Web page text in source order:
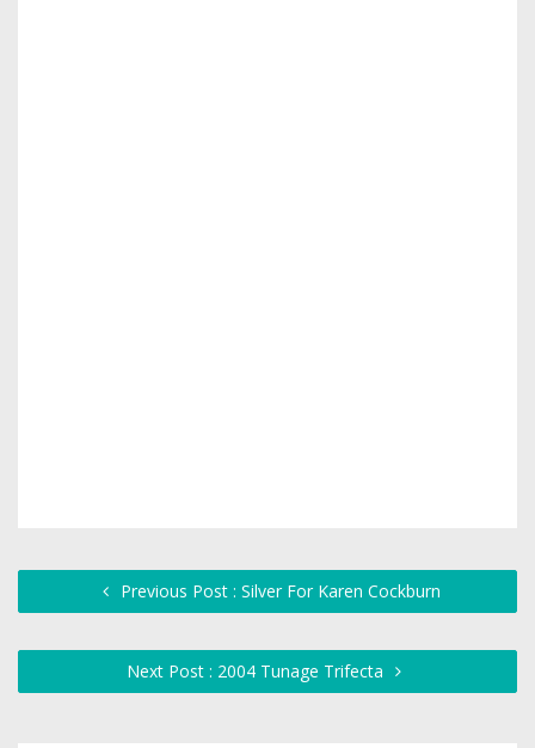
Previous Post : Silver For Karen Cockburn
Next Post : 2004 Tunage Trifecta